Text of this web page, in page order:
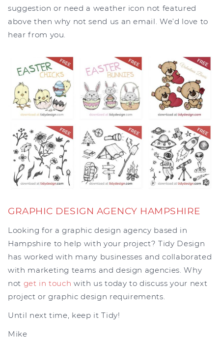
suggestion or need a weather icon not featured
above then why not send us an email. We’d love to
hear from you.
GRAPHIC DESIGN AGENCY HAMPSHIRE
Looking for a graphic design agency based in
Hampshire to help with your project? Tidy Design
has worked with many businesses and collaborated
with marketing teams and design agencies. Why
not get in touch with us today to discuss your next
project or graphic design requirements.
Until next time, keep it Tidy!
Mike